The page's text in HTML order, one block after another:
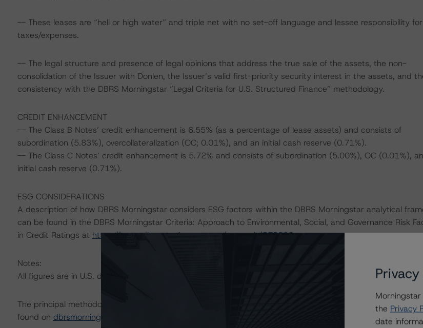
-- These leases are “hell or high water” and triple net with no set-off language and lessee responsibility
taxes/expenses.
-- The legal structure and presence of legal opinions that address the true sale of the assets, the non-
consolidation of the Issuer with Donlen, the Issuer’s valid first-priority security interest in the assets, and
consistency with the DBRS Morningstar “Legal Criteria for U.S. Structured Finance” methodology.
CREDIT ENHANCEMENT
-- The Class B Notes’ credit enhancement is 6.55% (as a percentage of lease assets) and consists of
subordination (5.83%), overcollateralization (OC; 0.01%), and an initial cash reserve (0.71%).
-- The Class C Notes’ credit enhancement is 5.72% and consists of subordination (5.00%), OC (0.01%),
initial cash reserve (0.71%).
ESG CONSIDERATIONS
A description of how DBRS Morningstar considers ESG factors within the DBRS Morningstar analytical
can be found in the DBRS Morningstar Criteria: Approach to Environmental, Social, and Governance Risk
in Credit Ratings at https://www.dbrsmorningstar.com/research/373262.
Notes:
All figures are in U.S. dollars unless otherwise noted.
The principal methodology is Rating U.S. Auto Fleet Lease Securitizations (September 23, 2020), which can
found on dbrsmorningstar.com
Morningstar
the Privacy
date